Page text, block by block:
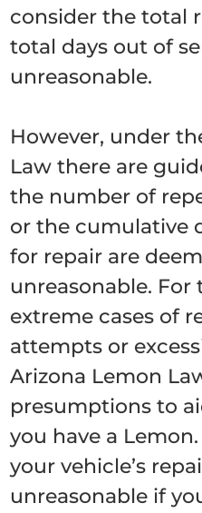
consider the total
total days out of
unreasonable.
However, under
Law there are
the number of
or the cumulative
for repair are
unreasonable. For
extreme cases of
attempts or
Arizona Lemon
presumptions to
you have a
your vehicle’s
unreasonable if